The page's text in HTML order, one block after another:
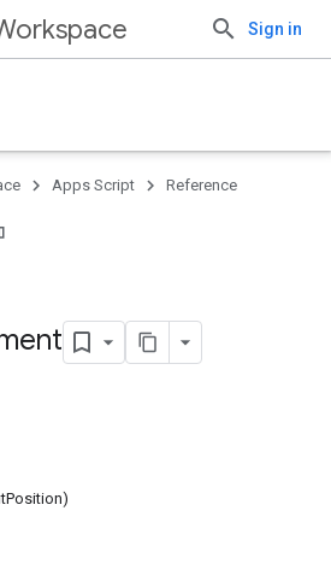
Sign in
Apps Script Reference